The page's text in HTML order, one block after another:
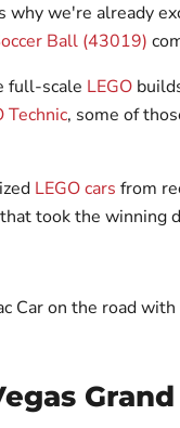
we're already
Ball (43019)
full-scale LEGO
Technic, some of
LEGO cars from
that took the winning